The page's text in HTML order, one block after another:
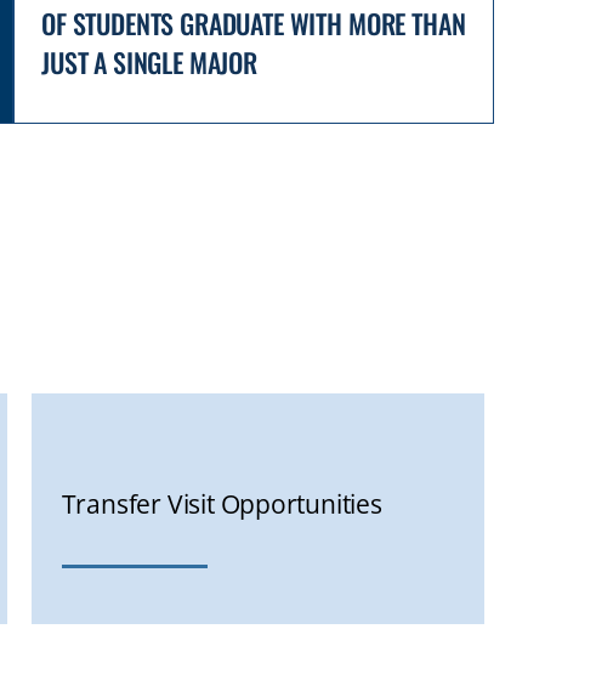
OF STUDENTS GRADUATE WITH MORE THAN
JUST A SINGLE MAJOR
Transfer Visit Opportunities